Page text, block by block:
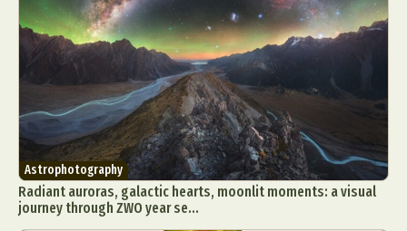
Astrophotography
Radiant auroras, galactic hearts, moonlit moments: a visual
journey through ZWO year se...